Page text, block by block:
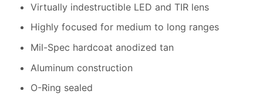
Virtually indestructible LED and TIR lens
Highly focused for medium to long ranges
Mil-Spec hardcoat anodized tan
Aluminum construction
O-Ring sealed